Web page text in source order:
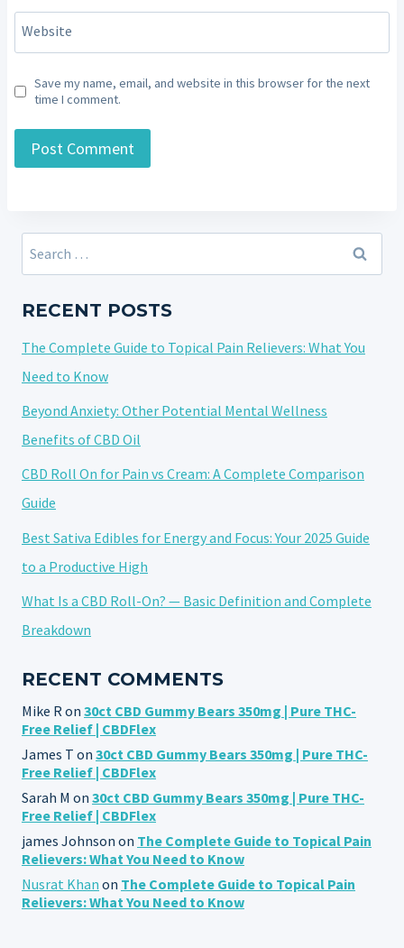
Website
Save my name, email, and website in this browser for the next
time I comment.
Search
for:
RECENT POSTS
The Complete Guide to Topical Pain Relievers: What You
Need to Know
Beyond Anxiety: Other Potential Mental Wellness
Benefits of CBD Oil
CBD Roll On for Pain vs Cream: A Complete Comparison
Guide
Best Sativa Edibles for Energy and Focus: Your 2025 Guide
to a Productive High
What Is a CBD Roll-On? — Basic Definition and Complete
Breakdown
RECENT COMMENTS
Mike Ron 30ct CBD Gummy Bears 350mg | Pure THC-
Free Relief | CBDFlex
James T on 30ct CBD Gummy Bears 350mg | Pure THC-
Free Relief | CBDFlex
Sarah M on 30ct CBD Gummy Bears 350mg | Pure THC-
Free Relief | CBDFlex
james Johnson on The Complete Guide to Topical Pain
Relievers: What You Need to Know
Nusrat Khan on The Complete Guide to Topical Pain
Relievers: What You Need to Know